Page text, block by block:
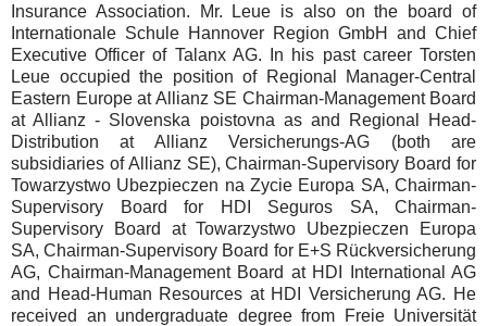
Insurance Association. Mr. Leue is also on the board of
Internationale Schule Hannover Region GmbH and Chief
Executive Officer of Talanx AG. In his past career Torsten
Leue occupied the position of Regional Manager-Central
Eastern Europe at Allianz SE Chairman-Management Board
at Allianz - Slovenska poistovna as and Regional Head-
Distribution at Allianz Versicherungs-AG (both are
subsidiaries of Allianz SE), Chairman-Supervisory Board for
Towarzystwo Ubezpieczen na Zycie Europa SA, Chairman-
Supervisory Board for HDI Seguros SA, Chairman-
Supervisory Board at Towarzystwo Ubezpieczen Europa
SA, Chairman-Supervisory Board for E+S Rückversicherung
AG, Chairman-Management Board at HDI International AG
and Head-Human Resources at HDI Versicherung AG. He
received an undergraduate degree from Freie Universität